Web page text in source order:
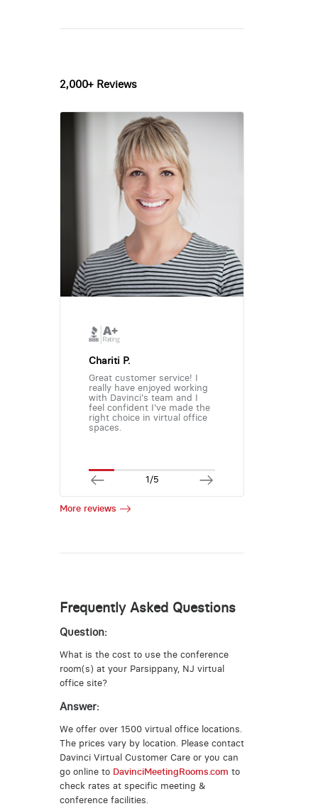
2,000+ Reviews
Chariti P.
Great customer service! I
really have enjoyed working
with Davinci's team and I
feel confident I've made the
right choice in virtual office
spaces.
1/5
More reviews
Frequently Asked Questions
Question:
What is the cost to use the conference
room(s) at your Parsippany, NJ virtual
office site?
Answer:
We offer over 1500 virtual office locations.
The prices vary by location. Please contact
Davinci Virtual Customer Care or you can
go online to DavinciMeetingRooms.com to
check rates at specific meeting &
conference facilities.